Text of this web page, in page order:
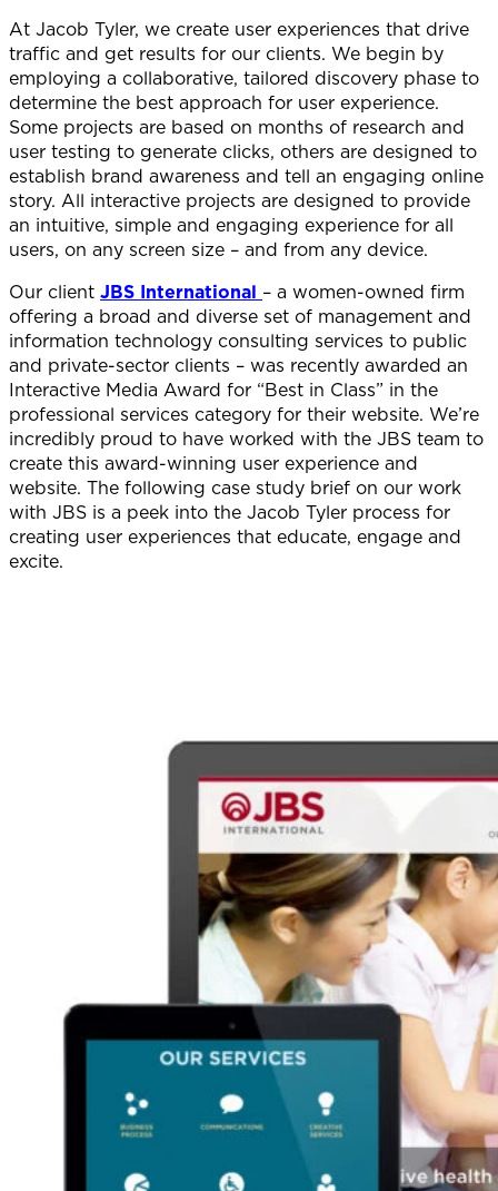
At Jacob Tyler, we create user experiences that drive
traffic and get results for our clients. We begin by
employing a collaborative, tailored discovery phase to
determine the best approach for user experience.
Some projects are based on months of research and
user testing to generate clicks, others are designed to
establish brand awareness and tell an engaging online
story. All interactive projects are designed to provide
an intuitive, simple and engaging experience for all
users, on any screen size – and from any device.
Our client JBS International – a women-owned firm
offering a broad and diverse set of management and
information technology consulting services to public
and private-sector clients – was recently awarded an
Interactive Media Award for “Best in Class” in the
professional services category for their website. We’re
incredibly proud to have worked with the JBS team to
create this award-winning user experience and
website. The following case study brief on our work
with JBS is a peek into the Jacob Tyler process for
creating user experiences that educate, engage and
excite.